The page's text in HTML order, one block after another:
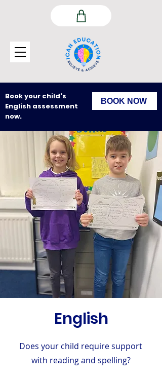
Book your child's
English assessment
now.
BOOK NOW
English
Does your child require support
with reading and spelling?